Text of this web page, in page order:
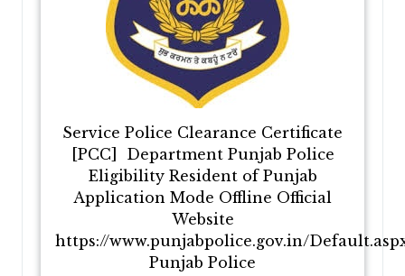
Service Police Clearance Certificate
[PCC] Department Punjab Police
Eligibility Resident of Punjab
Application Mode Offline Official
Website
https://www.punjabpolice.gov.in/
Punjab Police